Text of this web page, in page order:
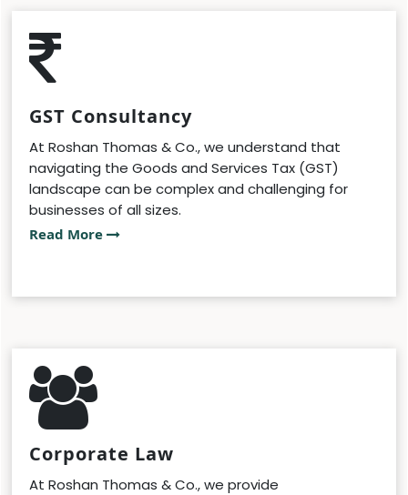
GST Consultancy
At Roshan Thomas & Co., we understand that
navigating the Goods and Services Tax (GST)
landscape can be complex and challenging for
businesses of all sizes.
Read More
Corporate Law
At Roshan Thomas & Co., we provide